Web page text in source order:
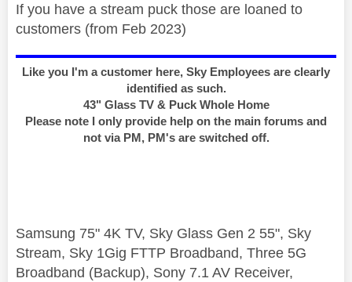
If you have a stream puck those are loaned to
customers (from Feb 2023)
Like you I'm a customer here, Sky Employees are clearly
identified as such.
43" Glass TV & Puck Whole Home
Please note I only provide help on the main forums and
not via PM, PM's are switched off.
Samsung 75" 4K TV, Sky Glass Gen 2 55", Sky
Stream, Sky 1Gig FTTP Broadband, Three 5G
Broadband (Backup), Sony 7.1 AV Receiver,